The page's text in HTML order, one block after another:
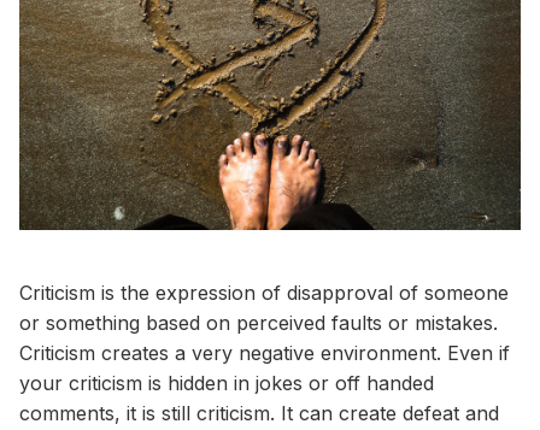
Criticism is the expression of disapproval of someone
or something based on perceived faults or mistakes.
Criticism creates a very negative environment. Even if
your criticism is hidden in jokes or off handed
comments, it is still criticism. It can create defeat and